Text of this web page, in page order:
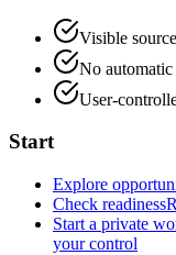
Visible
No automatic
User-
Start
Explore
Check readiness
Start a private
your control